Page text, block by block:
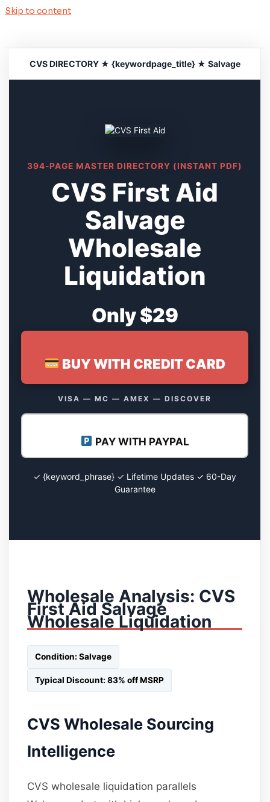
Skip to content
CVS DIRECTORY ★ {keywordpage_title} ★ Salvage
394-PAGE MASTER DIRECTORY (INSTANT PDF)
CVS First Aid
Salvage
Wholesale
Liquidation
Only $29
BUY WITH CREDIT CARD
VISA — MC — AMEX — DISCOVER
PAY WITH PAYPAL
✓ {keyword_phrase} ✓ Lifetime Updates ✓ 60-Day
Guarantee
Wholesale Analysis: CVS
First Aid Salvage
Wholesale Liquidation
Condition: Salvage
Typical Discount: 83% off MSRP
CVS Wholesale Sourcing
Intelligence
CVS wholesale liquidation parallels